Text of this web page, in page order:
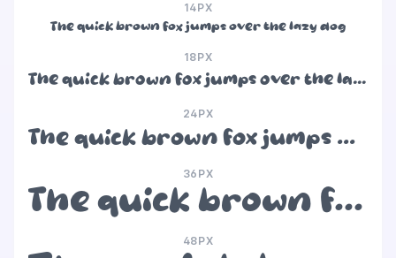
14PX
The quick brown fox jumps over the lazy dog
18PX
The quick brown fox jumps over the lazy dog
24PX
The quick brown fox jumps over the lazy dog
36PX
The quick brown fox jumps over the lazy dog
48PX